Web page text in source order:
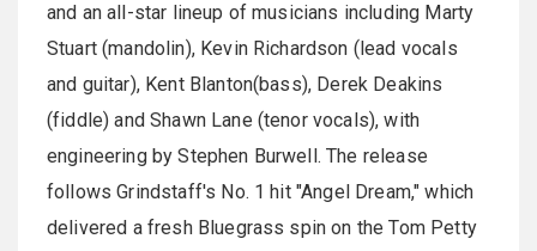
and an all-star lineup of musicians including Marty
Stuart (mandolin), Kevin Richardson (lead vocals
and guitar), Kent Blanton(bass), Derek Deakins
(fiddle) and Shawn Lane (tenor vocals), with
engineering by Stephen Burwell. The release
followsGrindstaff's No. 1 hit "Angel Dream," which
delivered a fresh Bluegrass spin on the Tom Petty